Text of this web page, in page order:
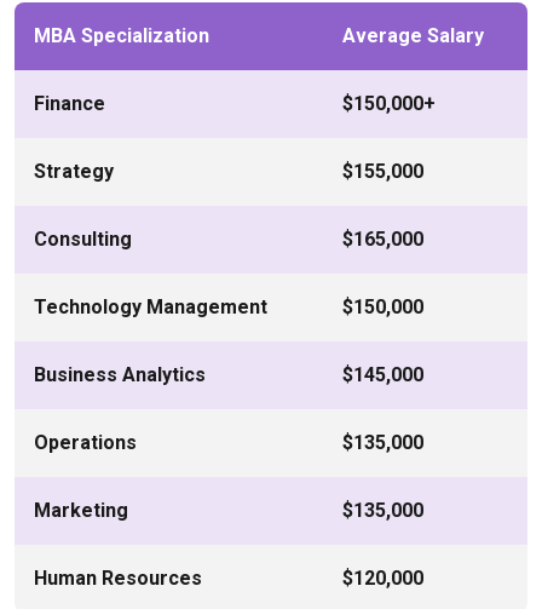
MBA Specialization Average Salary
Finance $150,000+
Strategy $155,000
Consulting $165,000
Technology Management $150,000
Business Analytics $145,000
Operations $135,000
Marketing $135,000
Human Resources $120,000